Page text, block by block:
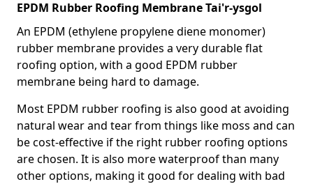
EPDM Rubber Roofing Membrane Tai'r-ysgol
An EPDM (ethylene propylene diene monomer)
rubber membrane provides a very durable flat
roofing option, with a good EPDM rubber
membrane being hard to damage.
Most EPDM rubber roofing is also good at avoiding
natural wear and tear from things like moss and can
be cost-effective if the right rubber roofing options
are chosen. It is also more waterproof than many
other options, making it good for dealing with bad